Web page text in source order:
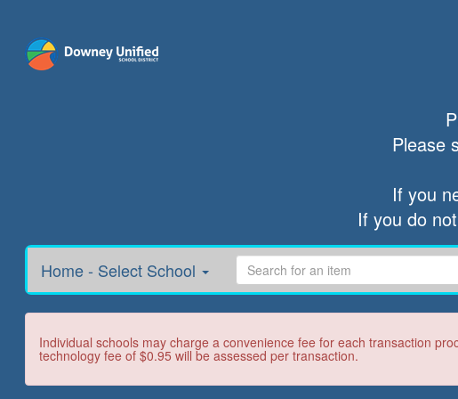
Please
If you
If you do
Home - Select School
Individual schools may charge a convenience fee for each transaction
technology fee of $0.95 will be assessed per transaction.